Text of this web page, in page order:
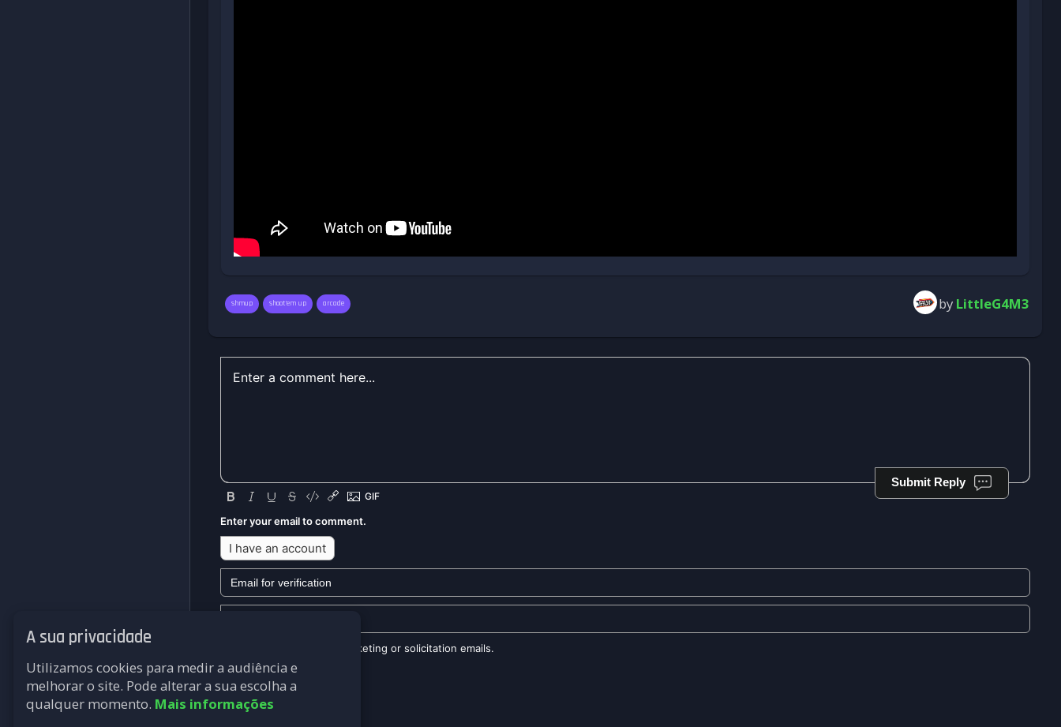
A sua privacidade
Utilizamos cookies para medir a audiência e
melhorar o site. Pode alterar a sua escolha a
qualquer momento. Mais informações
shmup shoot'em up arcade by LittleG4M3
Submit Reply
Enter your email to comment.
I have an account
We won't send you any marketing or solicitation emails.